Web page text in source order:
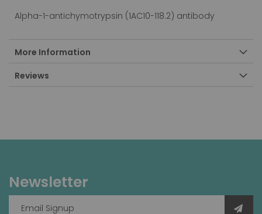
Alpha-1-antichymotrypsin (1AC10-118.2) antibody
More Information
Reviews
Newsletter